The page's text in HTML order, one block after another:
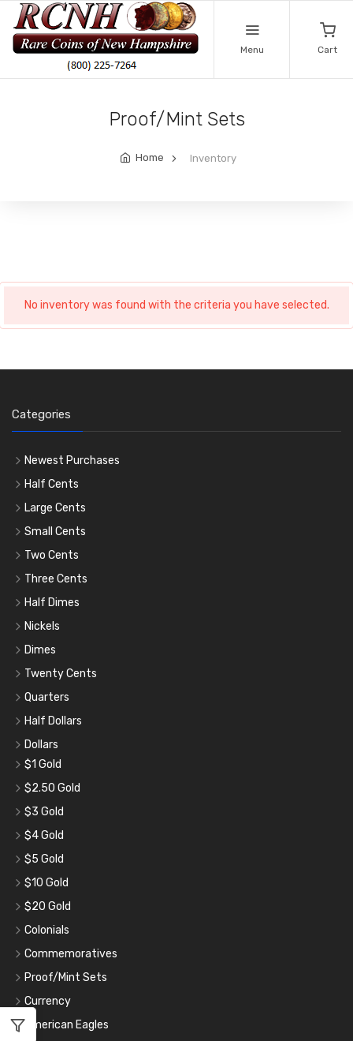
Menu Cart
Proof/Mint Sets
Home Inventory
No inventory was found with the criteria you have selected.
Categories
Newest Purchases
Half Cents
Large Cents
Small Cents
Two Cents
Three Cents
Half Dimes
Nickels
Dimes
Twenty Cents
Quarters
Half Dollars
Dollars
$1 Gold
$2.50 Gold
$3 Gold
$4 Gold
$5 Gold
$10 Gold
$20 Gold
Colonials
Commemoratives
Proof/Mint Sets
Currency
American Eagles